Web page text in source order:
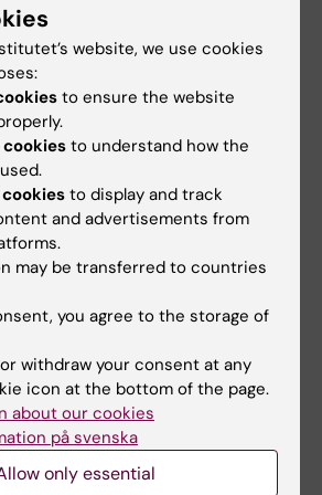
L; Fleidervish I;
A
JOURNAL OF
2014;275(1-2):108-109
beta signaling in glial subsets
epileptogenesis in
NT; Milikovsky D;
Y; Ketzef M; Abutbul S;
I; Friedman A;
All authors
CORTEX.
2014;24(4):996-
Triple Knockout Mice
Long-Term Aberrant
Entorhinal Cortex
MEDICINE.
website, we use cookies
to ensure the website
to understand how the
to display and track
and advertisements from
may be transferred to countries
you agree to the storage of
withdraw your consent at any
icon at the bottom of the page.
about our cookies
på svenska
only essential